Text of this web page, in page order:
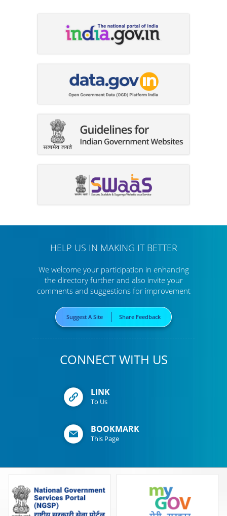
HELP US IN MAKING IT BETTER
We welcome your participation in enhancing
the directory furtherand also invite your
comments and suggestions for improvement
Suggest A Site Share Feedback
CONNECT WITH US
LINK
To Us
BOOKMARK
This Page